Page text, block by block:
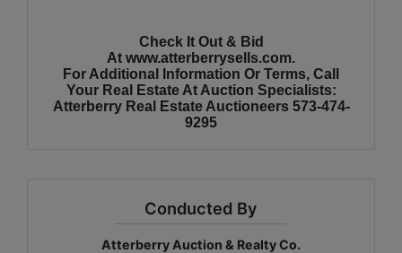
Check It Out & Bid
At www.atterberrysells.com.
For Additional Information Or Terms, Call
Your Real Estate At Auction Specialists:
Atterberry Real Estate Auctioneers 573-474-
9295
Conducted By
Atterberry Auction & Realty Co.